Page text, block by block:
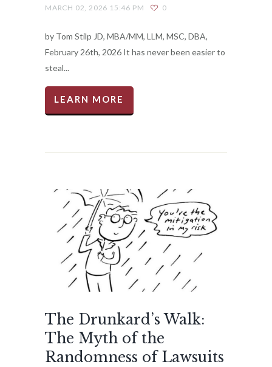
MARCH 02, 2026 15:46 PM
0
by Tom Stilp JD, MBA/MM, LLM, MSC, DBA,
February 26th, 2026 It has never been easier to
steal...
LEARN MORE
The Drunkard’s Walk:
The Myth of the
Randomness of Lawsuits